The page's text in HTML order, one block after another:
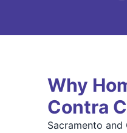
Why
Contra
Sacramento